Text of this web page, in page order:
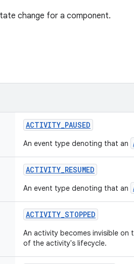
change for a component.
ACTIVITY_PAUSED
An event type denoting that an
ACTIVITY_RESUMED
An event type denoting that an
ACTIVITY_STOPPED
An activity becomes invisible on
of the activity's lifecycle.